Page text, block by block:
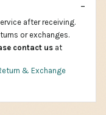
after receiving.
or exchanges.
contact us at
& Exchange